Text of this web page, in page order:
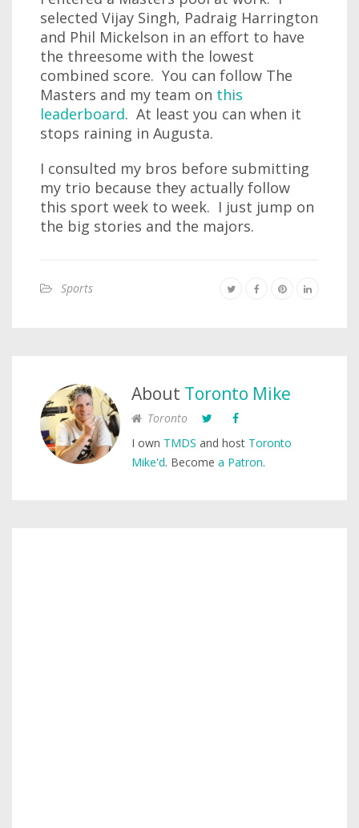
selected Vijay Singh, Padraig Harrington
and Phil Mickelson in an effort to have
the threesome with the lowest
combined score. You can follow The
Masters and my team on this
leaderboard. At least you can when it
stops raining in Augusta.
I consulted my bros before submitting
my trio because they actually follow
this sport week to week. I just jump on
the big stories and the majors.
Sports
About Toronto Mike
Toronto
I own TMDS and host Toronto
Mike'd. Become a Patron.